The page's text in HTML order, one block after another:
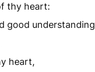
thy heart:
good understanding
heart,